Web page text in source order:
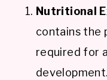
Nutritional
contains the
required for
development.